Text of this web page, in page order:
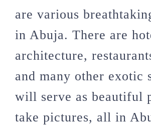
are various
in Abuja. There are
architecture,
and many other exotic
will serve as beautiful
take pictures, all in